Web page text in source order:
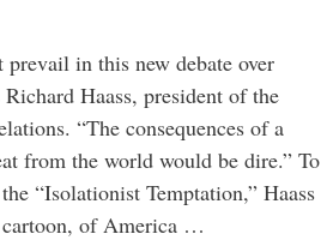
in this new debate over
Haass, president of the
“The consequences of a
from the world would be dire.” To
“Isolationist Temptation,” Haass
cartoon, of America …